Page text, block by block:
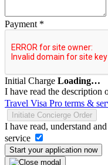
Payment *
Initial Charge Loading…
I have read the description
Travel Visa Pro terms &
Initiate Concierge Order
I have read, understand
service
Start your application now